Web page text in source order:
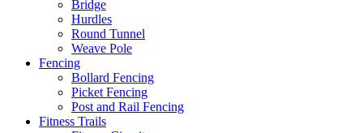
Bridge
Hurdles
Round Tunnel
Weave Pole
Fencing
Bollard Fencing
Picket Fencing
Post and Rail Fencing
Fitness Trails